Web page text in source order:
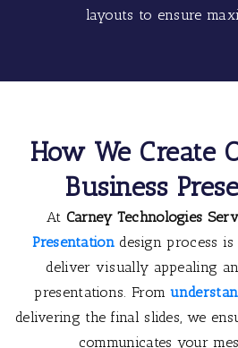
layouts to ensure
How We Create
Business
At Carney Technologies
Presentationdesign process
deliver visually appealing
presentations. From
delivering the final slides, we
communicates your